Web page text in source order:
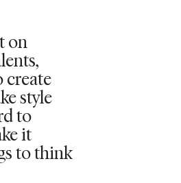
on
create
style
to
it
to think